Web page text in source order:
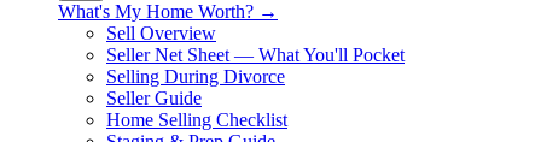
What's My Home Worth? →
Sell Overview
Seller Net Sheet — What You'll Pocket
Selling During Divorce
Seller Guide
Home Selling Checklist